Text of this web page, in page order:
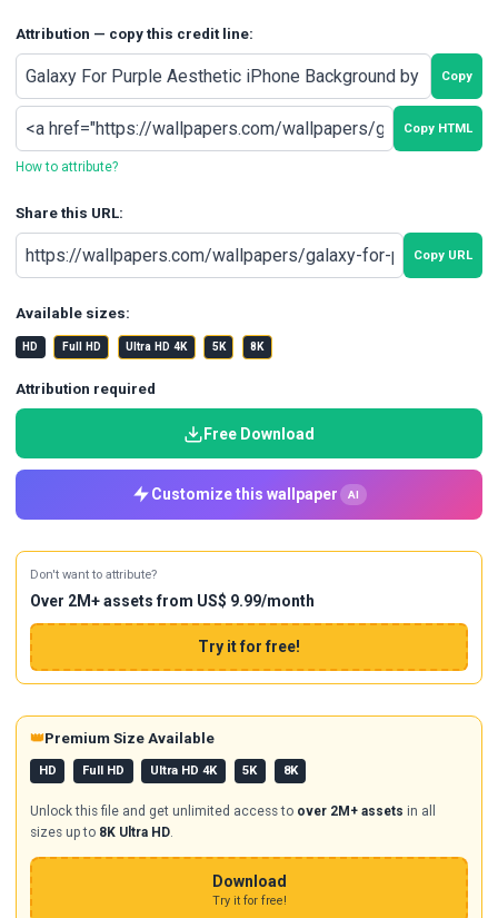
Attribution — copy this credit line:
Copy
Copy HTML
How to attribute?
Share this URL:
Copy URL
Available sizes:
HD Full HD Ultra HD 4K 5K 8K
Attribution required
Free Download
Customize this wallpaper AI
Don't want to attribute?
Over 2M+ assets from US$ 9.99/month
Try it for free!
👑Premium Size Available
HD Full HD Ultra HD 4K 5K 8K
Unlock this file and get unlimited access to over 2M+ assets in all
sizes up to 8K Ultra HD.
Download
Try it for free!